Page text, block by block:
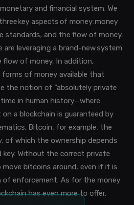
and financial system. We
key aspects of money: money
standards, and the flow of money.
are leveraging a brand-new system
of money. In addition,
forms of money available that
the notion of “absolutely private
in human history—where
a blockchain is guaranteed by
Bitcoin, for example, the
of which the ownership depends
Without the correct private
move bitcoins around, even if it is
of enforcement. As for the money
has even more to offer.